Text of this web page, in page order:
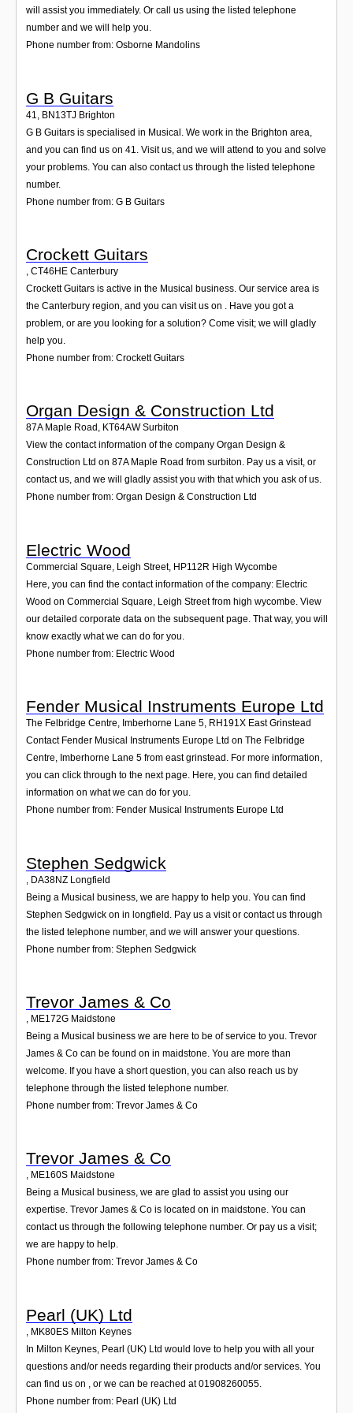
will assist you immediately. Or call us using the listed telephone
number and we will help you.
Phone number from: Osborne Mandolins
G B Guitars
41 BN13TJ Brighton
G B Guitars is specialised in Musical. We work in the Brighton area,
and you can find us on 41. Visit us, and we will attend to you and solve
your problems. You can also contact us through the listed telephone
number.
Phone number from: G B Guitars
Crockett Guitars
, CT46HE Canterbury
Crockett Guitars is active in the Musical business. Our service area is
the Canterbury region, and you can visit us on . Have you got a
problem, or are you looking for a solution? Come visit; we will gladly
help you.
Phone number from: Crockett Guitars
Organ Design & Construction Ltd
87A Maple Road , KT64AW Surbiton
View the contact information of the company Organ Design &
Construction Ltd on 87A Maple Road from surbiton. Pay us a visit, or
contact us, and we will gladly assist you with that which you ask of us.
Phone number from: Organ Design & Construction Ltd
Electric Wood
Commercial Square, Leigh Street, HP112R High Wycombe
Here, you can find the contact information of the company: Electric
Wood on Commercial Square, Leigh Street from high wycombe. View
our detailed corporate data on the subsequent page. That way, you will
know exactly what we can do for you.
Phone number from: Electric Wood
Fender Musical Instruments Europe Ltd
The Felbridge Centre, Imberhorne Lane 5, RH191X East Grinstead
Contact Fender Musical Instruments Europe Ltd on The Felbridge
Centre, Imberhorne Lane 5 from east grinstead. For more information,
you can click through to the next page. Here, you can find detailed
information on what we can do for you.
Phone number from: Fender Musical Instruments Europe Ltd
Stephen Sedgwick
DA38NZ Longfield
Being a Musical business, we are happy to help you. You can find
Stephen Sedgwick on in longfield. Pay us a visit or contact us through
the listed telephone number, and we will answer your questions.
Phone number from: Stephen Sedgwick
Trevor James & Co
, ME172G Maidstone
Being a Musical business we are here to be of service to you. Trevor
James & Co can be found on in maidstone. You are more than
welcome. If you have a short question, you can also reach us by
telephone through the listed telephone number.
Phone number from: Trevor James & Co
Trevor James & Co
, ME160S Maidstone
Being a Musical business, we are glad to assist you using our
expertise. Trevor James & Co is located on in maidstone. You can
contact us through the following telephone number. Or pay us a visit;
we are happy to help.
Phone number from: Trevor James & Co
Pearl (UK) Ltd
, MK80ES Milton Keynes
In Milton Keynes, Pearl (UK) Ltd would love to help you with all your
questions and/or needs regarding their products and/or services. You
can find us on , or we can be reached at 01908260055.
Phone number from: Pearl (UK) Ltd